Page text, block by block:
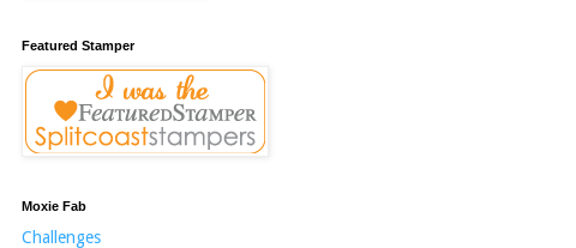
Featured Stamper
Moxie Fab
Challenges